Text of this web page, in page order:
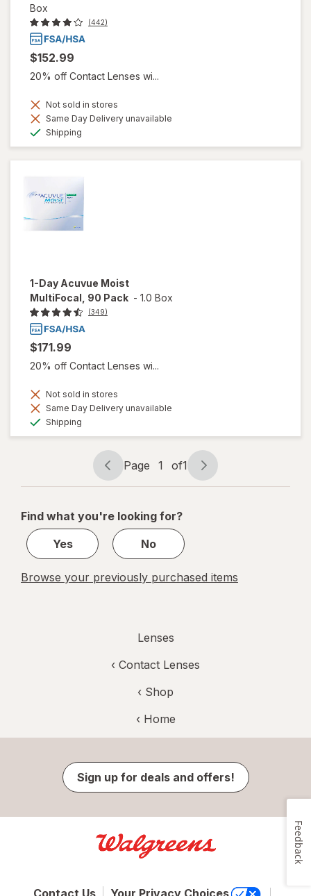
Box
(442)
$152.99
20% off Contact Lenses wi...
Not sold in stores
Same Day Delivery unavailable
Shipping
1-Day Acuvue Moist
MultiFocal, 90 Pack - 1.0 Box
(349)
$171.99
20% off Contact Lenses wi...
Not sold in stores
Same Day Delivery unavailable
Shipping
Page
navigation
Page 1 of1
Page
1
1
Find what you're looking for?
Yes
No
Browse your previously purchased items
Lenses
‹ Contact Lenses
‹ Shop
‹ Home
Sign up for deals and offers!
Feedback